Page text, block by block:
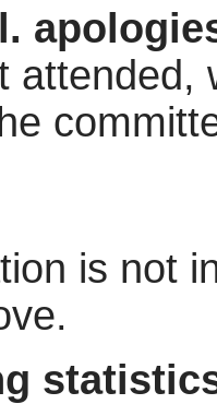
attended,
is not